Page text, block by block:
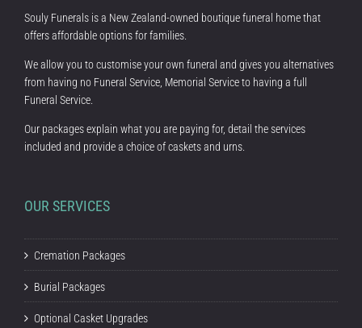
Souly Funerals is a New Zealand-owned boutique funeral home that
offers affordable options for families.
We allow you to customise your own funeral and gives you alternatives
from having no Funeral Service, Memorial Service to having a full
Funeral Service.
Our packages explain what you are paying for, detail the services
included and provide a choice of caskets and urns.
OUR SERVICES
Cremation Packages
Burial Packages
Optional Casket Upgrades